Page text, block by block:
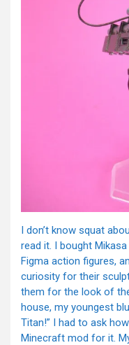
I don’t know squat
read it. I bought
Figma action figures,
curiosity for their
them for the look of
house, my youngest
Titan!” I had to ask
Minecraft mod for it.